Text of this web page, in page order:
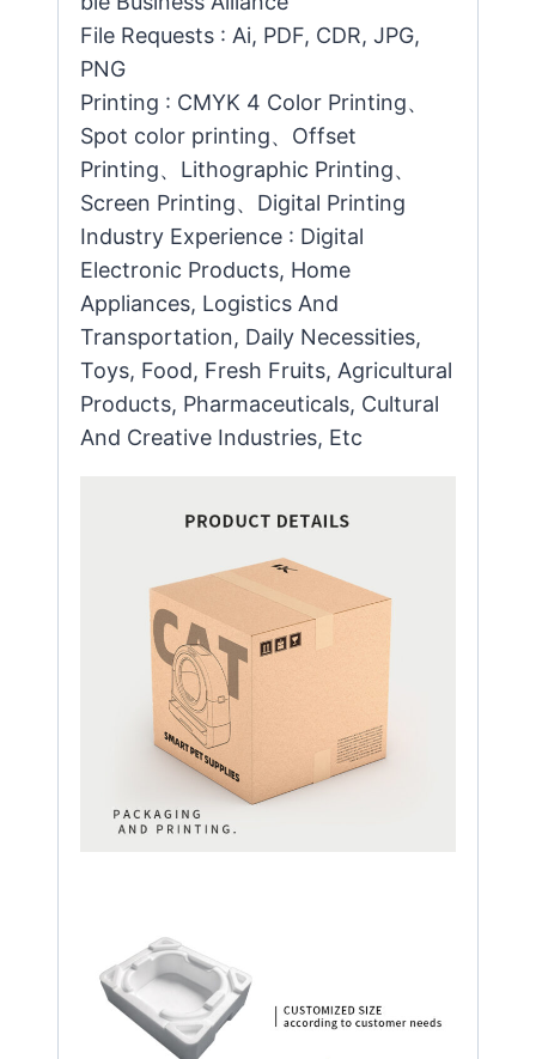
File Requests : Ai, PDF, CDR, JPG,
PNG
Printing : CMYK 4 Color Printing、
Spot color printing、Offset
Printing、Lithographic Printing、
Screen Printing、Digital Printing
Industry Experience : Digital
Electronic Products, Home
Appliances, Logistics And
Transportation, Daily Necessities,
Toys, Food, Fresh Fruits, Agricultural
Products, Pharmaceuticals, Cultural
And Creative Industries, Etc